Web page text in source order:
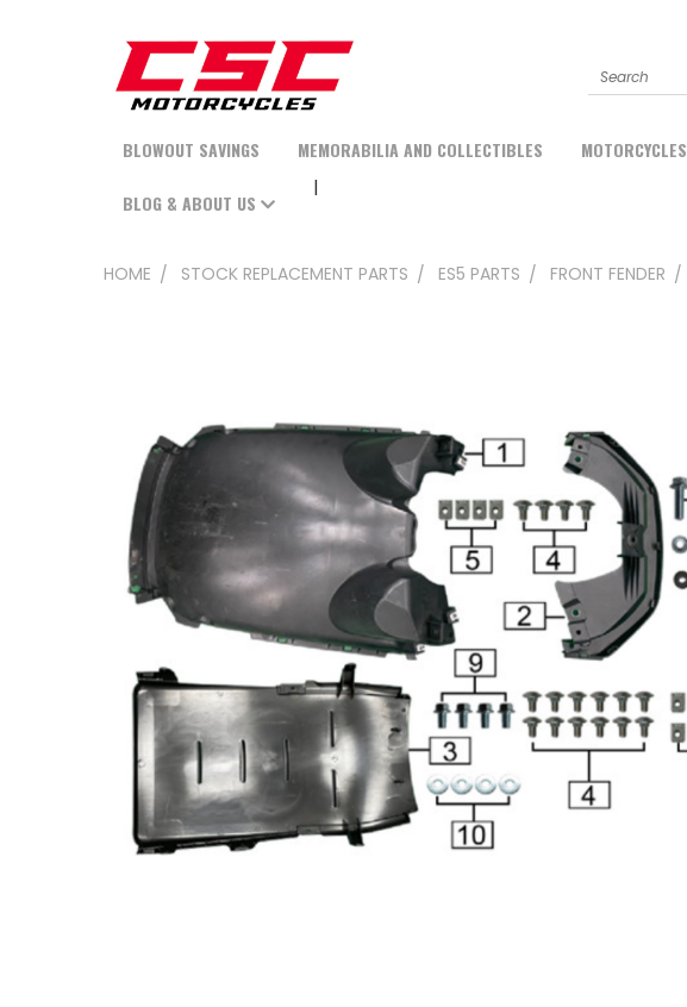
Search
BLOWOUT SAVINGS MEMORABILIA AND COLLECTIBLES MOTORCYCLES
BLOG & ABOUT US
HOME STOCK REPLACEMENT PARTS ES5 PARTS FRONT FENDER